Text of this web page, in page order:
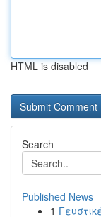
HTML is disabled
Search
Published News
1